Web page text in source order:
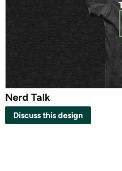
Nerd Talk
Discuss this design